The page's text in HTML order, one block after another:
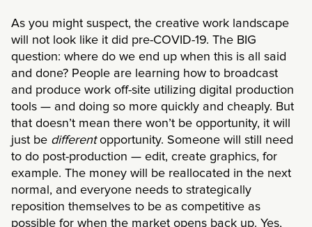
As you might suspect, the creative work landscape
will not look like it did pre-COVID-19. The BIG
question: where do we end up when this is all said
and done? People are learning how to broadcast
and produce work off-site utilizing digital production
tools — and doing so more quickly and cheaply. But
that doesn’t mean there won’t be opportunity, it will
just be differentopportunity. Someone will still need
to do post-production — edit, create graphics, for
example. The money will be reallocated in the next
normal, and everyone needs to strategically
reposition themselves to be as competitive as
possible for when the market opens back up. Yes,